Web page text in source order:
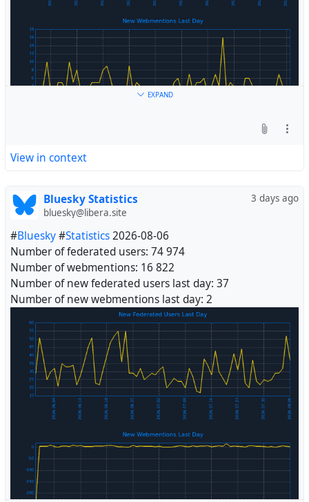
Fediverse
EXPAND
View in context
3 days ago
Bluesky Statistics
bluesky@libera.site
#Bluesky#Statistics2026-08-06
Number of federated users: 74 974
Number of webmentions: 16 822
Number of new federated users last day: 37
Number of new webmentions last day: 2